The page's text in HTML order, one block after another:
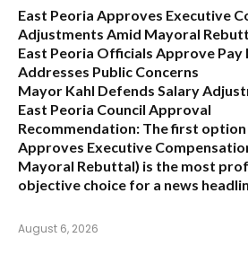
East Peoria Approves Executive
Adjustments Amid Mayoral
East Peoria Officials Approve Pay
Addresses Public Concerns
Mayor Kahl Defends Salary
East Peoria Council Approval
Recommendation: The first option
Approves Executive
Mayoral Rebuttal) is the most
objective choice for a news
August 6, 2026